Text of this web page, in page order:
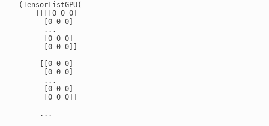
(TensorListGPU(
    [[[[0 0 0]
      [0 0 0]
      ...
      [0 0 0]
      [0 0 0]]
     [[0 0 0]
      [0 0 0]
      ...
      [0 0 0]
      [0 0 0]]
     ...